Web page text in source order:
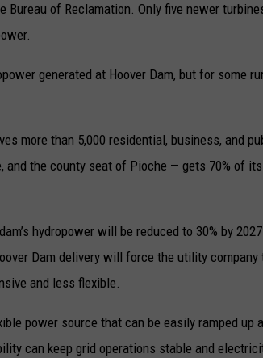
of Reclamation. Only five newer
generated at Hoover Dam, but for some
more than 5,000 residential, business, and
and the county seat of Pioche — gets 70% of its
hydropower will be reduced to 30% by
Dam delivery will force the utility company
and less flexible.
power source that can be easily ramped up
can keep grid operations stable and